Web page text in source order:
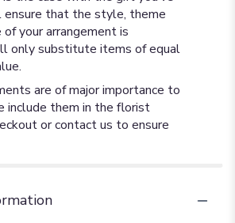
that the style, theme
your arrangement is
only substitute items of equal
are of major importance to
include them in the florist
or contact us to ensure